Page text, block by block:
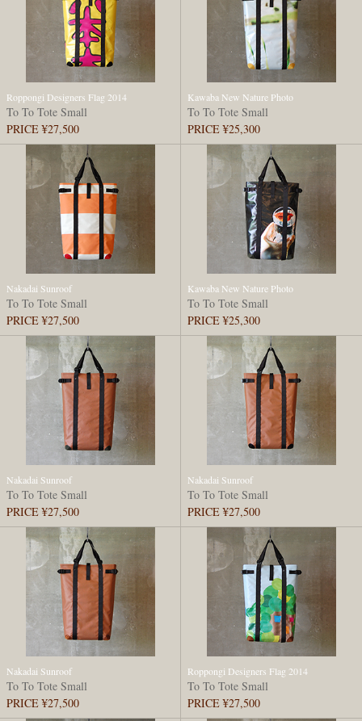
Roppongi Designers Flag 2014
To To Tote Small
PRICE ¥27,500
Kawaba New Nature Photo
To To Tote Small
PRICE ¥25,300
Nakadai Sunroof
To To Tote Small
PRICE ¥27,500
Kawaba New Nature Photo
To To Tote Small
PRICE ¥25,300
Nakadai Sunroof
To To Tote Small
PRICE ¥27,500
Nakadai Sunroof
To To Tote Small
PRICE ¥27,500
Nakadai Sunroof
To To Tote Small
PRICE ¥27,500
Roppongi Designers Flag 2014
To To Tote Small
PRICE ¥27,500